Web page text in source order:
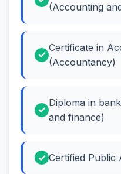
(Accounting
Certificate in
(Accountancy)
Diploma in
and finance)
Certified Public